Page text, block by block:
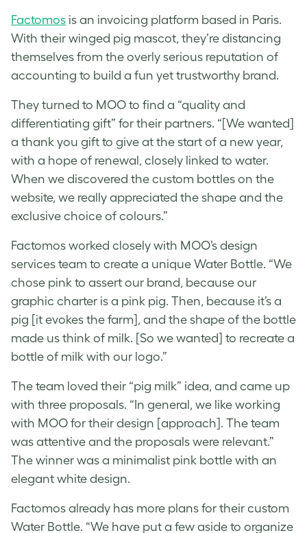
Factomos is an invoicing platform based in Paris.
With their winged pig mascot, they’re distancing
themselves from the overly serious reputation of
accounting to build a fun yet trustworthy brand.
They turned to MOO to find a “quality and
differentiating gift” for their partners. “[We wanted]
a thank you gift to give at the start of a new year,
with a hope of renewal, closely linked to water.
When we discovered the custom bottles on the
website, we really appreciated the shape and the
exclusive choice of colours.”
Factomos worked closely with MOO’s design
services team to create a unique Water Bottle. “We
chose pink to assert our brand, because our
graphic charter is a pink pig. Then, because it’s a
pig [it evokes the farm], and the shape of the bottle
made us think of milk. [So we wanted] to recreate a
bottle of milk with our logo.”
The team loved their “pig milk” idea, and came up
with three proposals. “In general, we like working
with MOO for their design [approach]. The team
was attentive and the proposals were relevant.”
The winner was a minimalist pink bottle with an
elegant white design.
Factomos already has more plans for their custom
Water Bottle. “We have put a few aside to organize